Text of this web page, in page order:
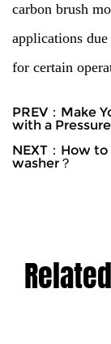
carbon brush
applications
for certain
PREV：Make
with a
NEXT：How
washer？